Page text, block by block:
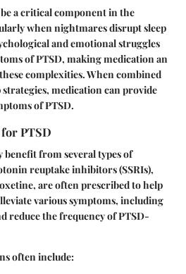
a critical component in the
when nightmares disrupt sleep
and emotional struggles
of PTSD, making medication an
complexities. When combined
medication can provide
of PTSD.
PTSD
benefit from several types of
reuptake inhibitors (SSRIs),
, are often prescribed to help
various symptoms, including
reduce the frequency of PTSD-
often include: